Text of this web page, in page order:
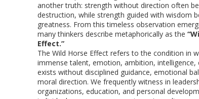
another truth: strength without direction often
destruction, while strength guided with wisdom
greatness. From this timeless observation
many thinkers describe metaphorically as the
Effect.”
The Wild Horse Effect refers to the condition in
immense talent, emotion, ambition, intelligence,
exists without disciplined guidance, emotional
moral direction. We frequently witness in
organizations, education, and personal